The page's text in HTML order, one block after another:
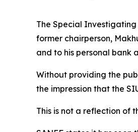
The Special
former chairperson,
and to his personal bank
Without providing the
the impression that the
This is not a reflection of